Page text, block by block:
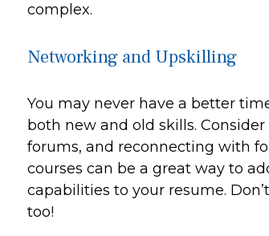
complex.
Networking and Upskilling
You may never have a better
both new and old skills.
forums, and reconnecting with
courses can be a great way to
capabilities to your resume.
too!